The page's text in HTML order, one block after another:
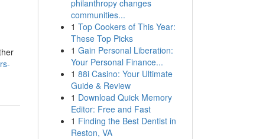
philanthropy changes
communities...
1 Top Cookers of This Year:
These Top Picks
1 Gain Personal Liberation:
Your Personal Finance...
1 88i Casino: Your Ultimate
Guide & Review
1 Download Quick Memory
Editor: Free and Fast
1 Finding the Best Dentist in
Reston, VA